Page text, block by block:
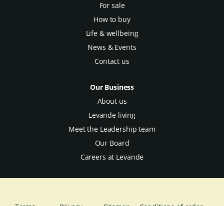
For sale
How to buy
Life & wellbeing
News & Events
Contact us
Our Business
About us
Levande living
Meet the Leadership team
Our Board
Careers at Levande